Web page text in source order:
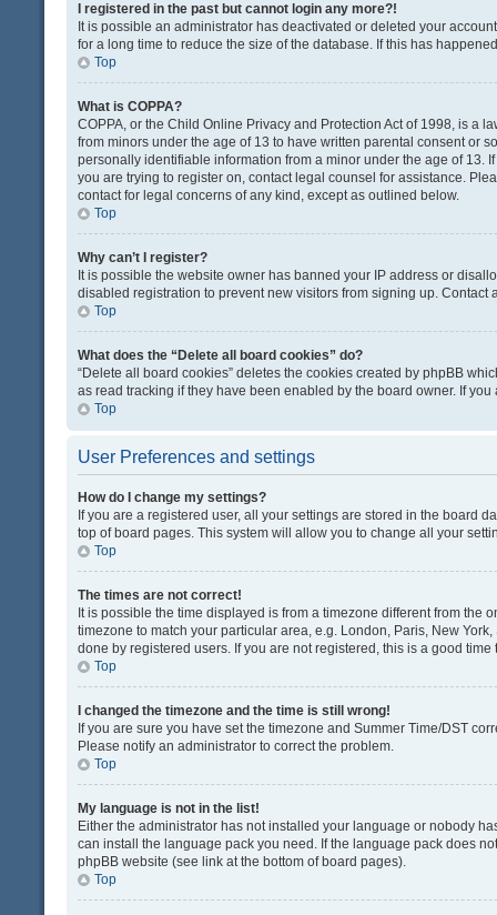
I registered in the past but cannot login any more?!
It is possible an administrator has deactivated or deleted your
for a long time to reduce the size of the database. If this has
Top
What is COPPA?
COPPA, or the Child Online Privacy and Protection Act of 1998, is a
from minors under the age of 13 to have written parental consent or
personally identifiable information from a minor under the age of 13.
you are trying to register on, contact legal counsel for assistance.
contact for legal concerns of any kind, except as outlined below.
Top
Why can’t I register?
It is possible the website owner has banned your IP address or
disabled registration to prevent new visitors from signing up. Contact
Top
What does the “Delete all board cookies” do?
“Delete all board cookies” deletes the cookies created by phpBB
as read tracking if they have been enabled by the board owner. If
Top
User Preferences and settings
How do I change my settings?
If you are a registered user, all your settings are stored in the board
top of board pages. This system will allow you to change all your
Top
The times are not correct!
It is possible the time displayed is from a timezone different from the
timezone to match your particular area, e.g. London, Paris, New
done by registered users. If you are not registered, this is a good time
Top
I changed the timezone and the time is still wrong!
If you are sure you have set the timezone and Summer Time/DST
Please notify an administrator to correct the problem.
Top
My language is not in the list!
Either the administrator has not installed your language or nobody
can install the language pack you need. If the language pack does
phpBB website (see link at the bottom of board pages).
Top